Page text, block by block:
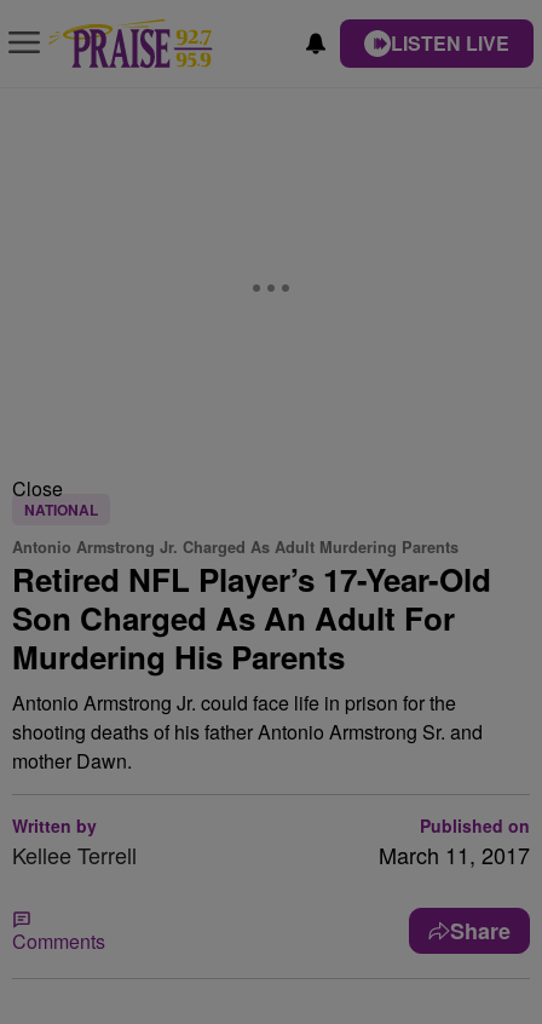
LISTEN LIVE
Close
NATIONAL
Antonio Armstrong Jr. Charged As Adult Murdering Parents
Retired NFL Player’s 17-Year-Old
Son Charged As An Adult For
Murdering His Parents
Antonio Armstrong Jr. could face life in prison for the
shooting deaths of his father Antonio Armstrong Sr. and
mother Dawn.
Written by
Kellee Terrell
Published on
March 11, 2017
Comments Share